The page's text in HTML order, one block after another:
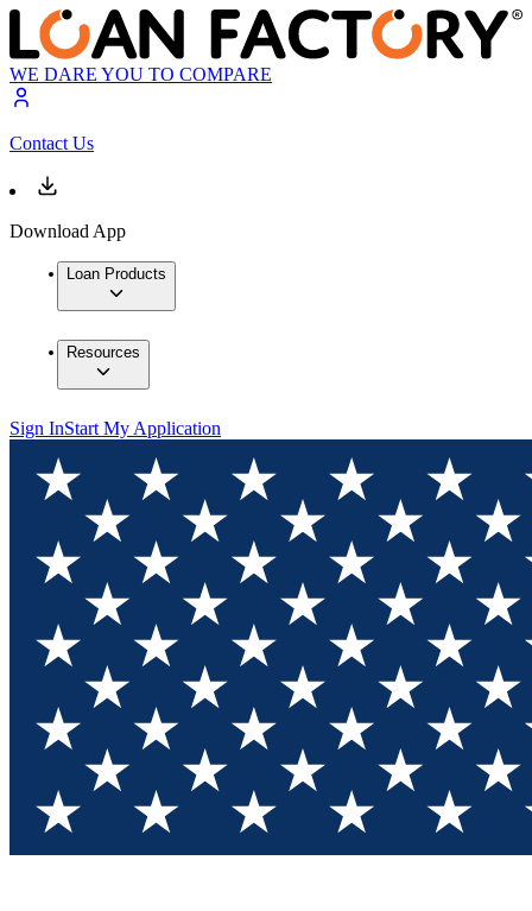
WE DARE YOU TO COMPARE
Contact Us
Download App
Loan Products
Resources
Sign InStart My Application